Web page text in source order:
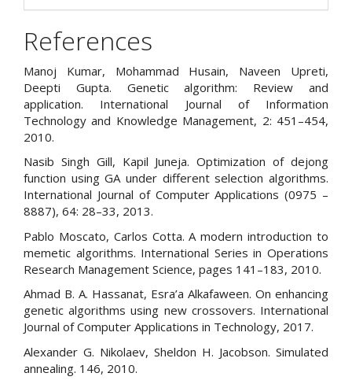
References
Manoj Kumar, Mohammad Husain, Naveen Upreti,
Deepti Gupta. Genetic algorithm: Review and
application. International Journal of Information
Technology and Knowledge Management, 2: 451–454,
2010.
Nasib Singh Gill, Kapil Juneja. Optimization of dejong
function using GA under different selection algorithms.
International Journal of Computer Applications (0975 –
8887), 64: 28–33, 2013.
Pablo Moscato, Carlos Cotta. A modern introduction to
memetic algorithms. International Series in Operations
Research Management Science, pages 141–183, 2010.
Ahmad B. A. Hassanat, Esra’a Alkafaween. On enhancing
genetic algorithms using new crossovers. International
Journal of Computer Applications in Technology, 2017.
Alexander G. Nikolaev, Sheldon H. Jacobson. Simulated
annealing. 146, 2010.